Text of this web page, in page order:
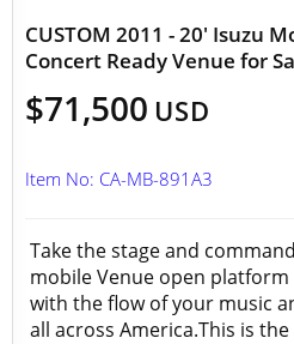
CUSTOM 2011 - 20' Isuzu
Concert Ready Venue for
$71,500 USD
Item No: CA-MB-891A3
Take the stage and
mobile Venue open
with the flow of your music
all across America.This is the